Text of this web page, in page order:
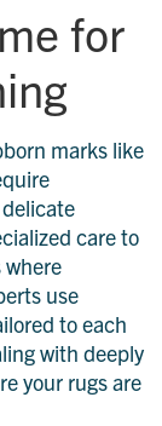
for
marks like
care to
where
use
to each
with deeply
your rugs are